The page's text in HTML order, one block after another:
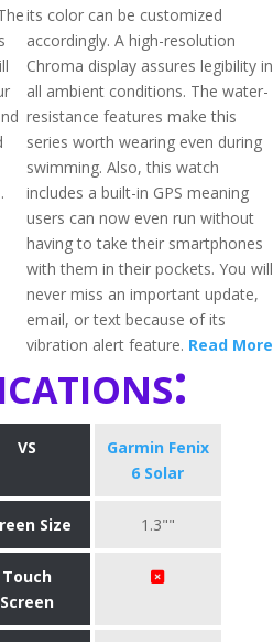
its color can be customized
accordingly. A high-resolution
Chroma display assures legibility in
all ambient conditions. The water-
resistance features make this
series worth wearing even during
swimming. Also, this watch
includes a built-in GPS meaning
users can now even run without
having to take their smartphones
with them in their pockets. You will
never miss an important update,
email, or text because of its
vibration alert feature. Read More
VS
Garmin Fenix
6 Solar
Size 1.3""
Touch
Screen